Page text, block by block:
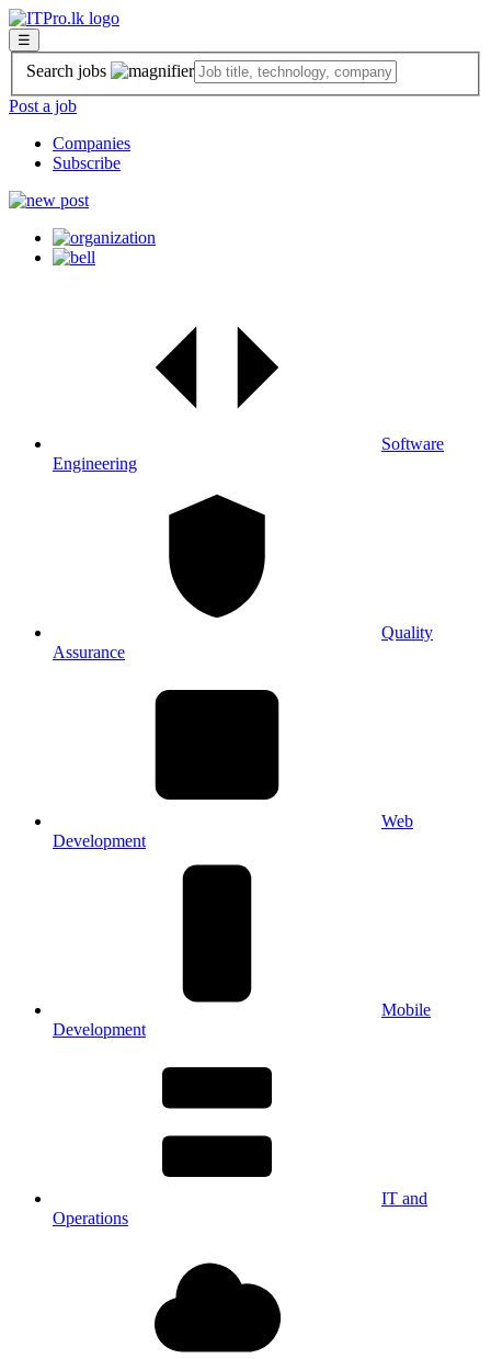
☰
Search jobs
Post a job
Companies
Subscribe
Software
Engineering
Quality
Assurance
Web
Development
Mobile
Development
IT and
Operations